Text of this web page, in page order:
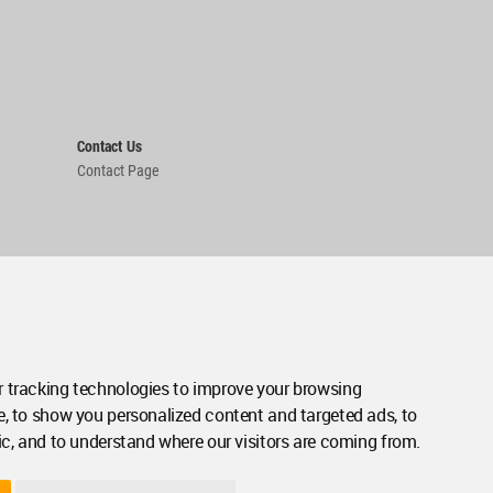
tracking technologies to improve your browsing
to show you personalized content and targeted ads, to
and to understand where our visitors are coming from.
Contact Us
Contact Page